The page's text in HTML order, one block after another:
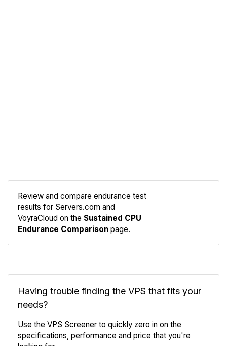
Review and compare endurance test
results for Servers.com and
VoyraCloud on the Sustained CPU
Endurance Comparison page.
Having trouble finding the VPS that fits your
needs?
Use the VPS Screener to quickly zero in on the
specifications, performance and price that you're